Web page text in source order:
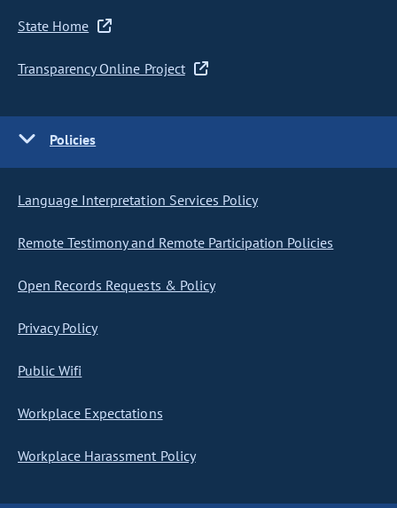
State Home
Transparency Online Project
Policies
Language Interpretation Services Policy
Remote Testimony and Remote Participation Policies
Open Records Requests & Policy
Privacy Policy
Public Wifi
Workplace Expectations
Workplace Harassment Policy